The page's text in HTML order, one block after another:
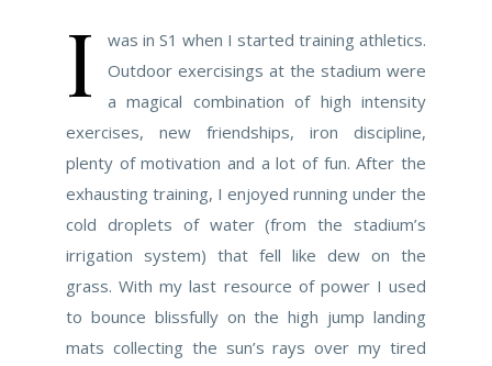
I
was in S1 when I started training athletics.
Outdoor exercisings at the stadium were
a magical combination of high intensity
exercises, new friendships, iron discipline,
plenty of motivation and a lot of fun. After the
exhausting training, I enjoyed running under the
cold droplets of water (from the stadium’s
irrigation system) that fell like dew on the
grass. With my last resource of power I used
to bounce blissfully on the high jump landing
mats collecting the sun’s rays over my tired